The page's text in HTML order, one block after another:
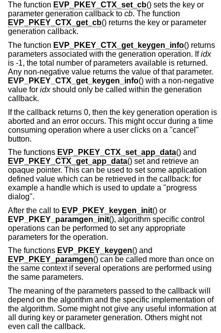
The function EVP_PKEY_CTX_set_cb() sets the key or
parameter generation callback to cb. The function
EVP_PKEY_CTX_get_cb() returns the key or parameter
generation callback.
The function EVP_PKEY_CTX_get_keygen_info() returns
parameters associated with the generation operation. Ifidx
is -1, the total number of parameters available is returned.
Any non-negative value returns the value of that parameter.
EVP_PKEY_CTX_get_keygen_info() with a non-negative
value for idxshould only be called within the generation
callback.
If the callback returns 0, then the key generation operation is
aborted and an error occurs. This might occur during a time
consuming operation where a user clicks on a "cancel"
button.
The functions EVP_PKEY_CTX_set_app_data() and
EVP_PKEY_CTX_get_app_data() set and retrieve an
opaque pointer. This can be used to set some application
defined value which can be retrieved in the callback: for
example a handle which is used to update a "progress
dialog".
After the call to EVP_PKEY_keygen_init() or
EVP_PKEY_paramgen_init(), algorithm specific control
operations can be performed to set any appropriate
parameters for the operation.
The functions EVP_PKEY_keygen() and
EVP_PKEY_paramgen() can be called more than once on
the same context if several operations are performed using
the same parameters.
The meaning of the parameters passed to the callback will
depend on the algorithm and the specific implementation of
the algorithm. Some might not give any useful information at
all during key or parameter generation. Others might not
even call the callback.